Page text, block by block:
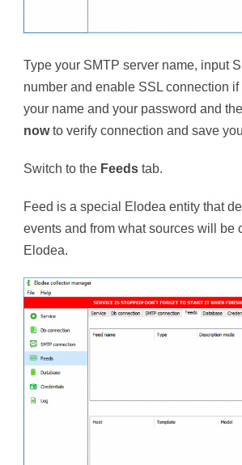
Type your SMTP server name, input
number and enable SSL connection
your name and your password and
nowto verify connection and save
Switch to the Feeds tab.
Feed is a special Elodea entity that
events and from what sources will be
Elodea.